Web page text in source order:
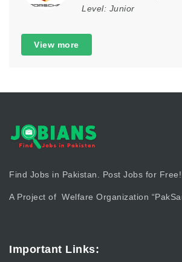
Level: Junior
View more
Find Jobs in Pakistan. Post Jobs for
A Project of Welfare Organization “
Important Links: